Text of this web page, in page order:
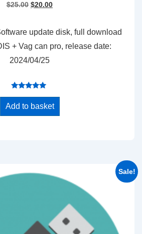
$25.00 Original
was:
$20.00Current
is:
update disk, full download
+ Vag can pro, release date:
2024/04/25
4.89
out of 5
Add to basket
Sale!